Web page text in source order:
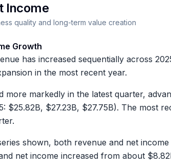
Income
quality and long-term value creation
Growth
has increased sequentially across
in the most recent year.
more markedly in the latest quarter,
$25.82B, $27.23B, $27.75B). The most
shown, both revenue and net
net income increased from about